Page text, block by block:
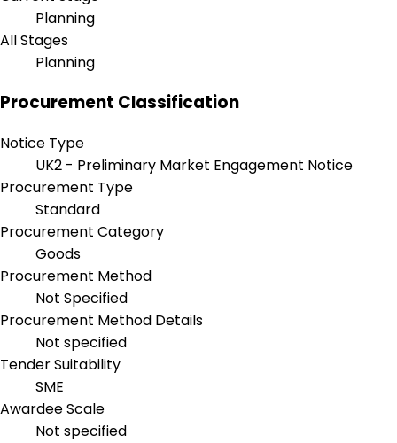
Planning
All Stages
Planning
Procurement Classification
Notice Type
UK2 - Preliminary Market Engagement Notice
Procurement Type
Standard
Procurement Category
Goods
Procurement Method
Not Specified
Procurement Method Details
Not specified
Tender Suitability
SME
Awardee Scale
Not specified